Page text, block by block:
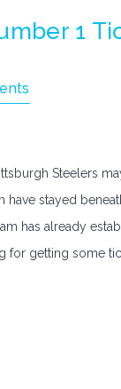
1
Steelers
stayed
has already
for getting some